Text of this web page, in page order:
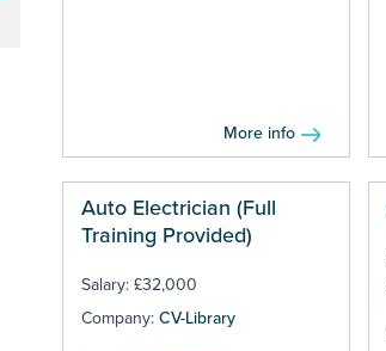
More info
Auto Electrician (Full
Training Provided)
Salary: £32,000
Company: CV-Library